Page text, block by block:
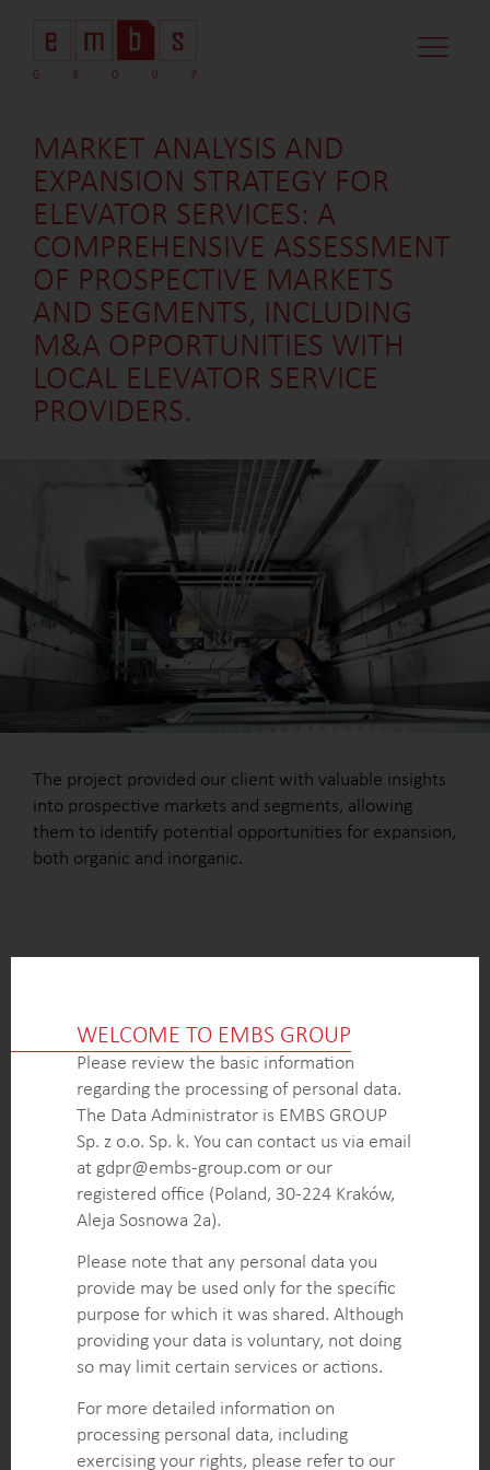
MARKET ANALYSIS AND
EXPANSION STRATEGY FOR
ELEVATOR SERVICES: A
COMPREHENSIVE ASSESSMENT
OF PROSPECTIVE MARKETS
AND SEGMENTS, INCLUDING
M&A OPPORTUNITIES WITH
LOCAL ELEVATOR SERVICE
PROVIDERS.
The project provided our client with valuable insights
into prospective markets and segments, allowing
them to identify potential opportunities for expansion,
both organic and inorganic.
A comprehensive understanding of the elevator
market, including the installed base, market
volume, and segmentation by country and regional
levels.
Growth drivers and barriers in the elevator
industry, allowing the client to identify key market
trends and anticipate future developments.
Assessment of the market potential and
accessibility on both country and regional levels,
providing the client with valuable information on
attractive markets and growth opportunities.
Recommendations for potential merger and
acquisition (M&A) targets in specific locations of
interest.
KEY INTELLIGENCE OBJECTIVES
WELCOME TO EMBS GROUP
Please review the basic information
regarding the processing of personal data.
The Data Administrator is EMBS GROUP
Sp. z o.o. Sp. k. You can contact us via email
at gdpr@embs-group.com or our
registered office (Poland, 30-224 Kraków,
Aleja Sosnowa 2a).
Please note that any personal data you
provide may be used only for the specific
purpose for which it was shared. Although
providing your data is voluntary, not doing
so may limit certain services or actions.
For more detailed information on
processing personal data, including
exercising your rights, please refer to our